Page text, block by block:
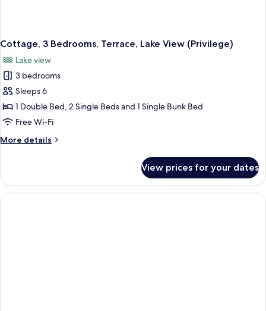
Cottage, 3 Bedrooms, Terrace, Lake View (Privilege)
Lake view
3 bedrooms
Sleeps 6
1 Double Bed, 2 Single Beds and 1 Single Bunk Bed
Free Wi-Fi
More details
More
3
Bedrooms,
Terrace,
View prices for your dates